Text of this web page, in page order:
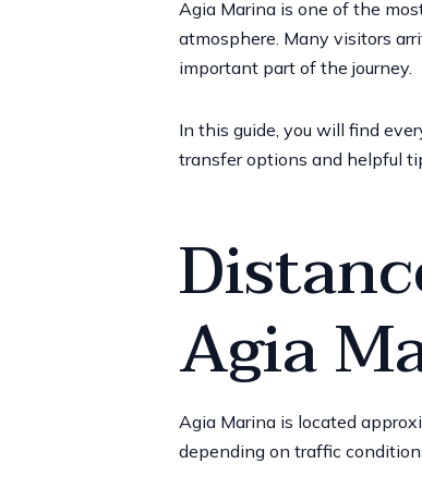
Agia Marina is one of the
atmosphere. Many visitors
important part of the journey.
In this guide, you will find
transfer options and helpful
Agia
Agia Marina is located
depending on traffic